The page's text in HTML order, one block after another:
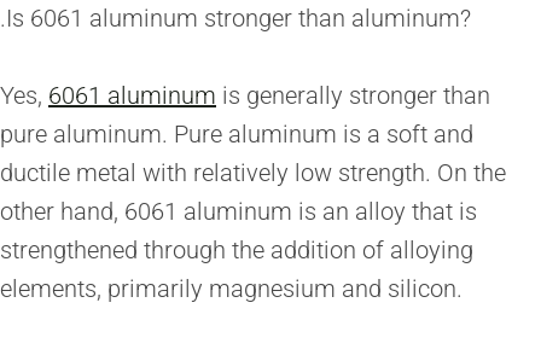
.Is 6061 aluminum stronger than aluminum?
Yes, 6061 aluminum is generally stronger than
pure aluminum. Pure aluminum is a soft and
ductile metal with relatively low strength. On the
other hand, 6061 aluminum is an alloy that is
strengthened through the addition of alloying
elements, primarily magnesium and silicon.